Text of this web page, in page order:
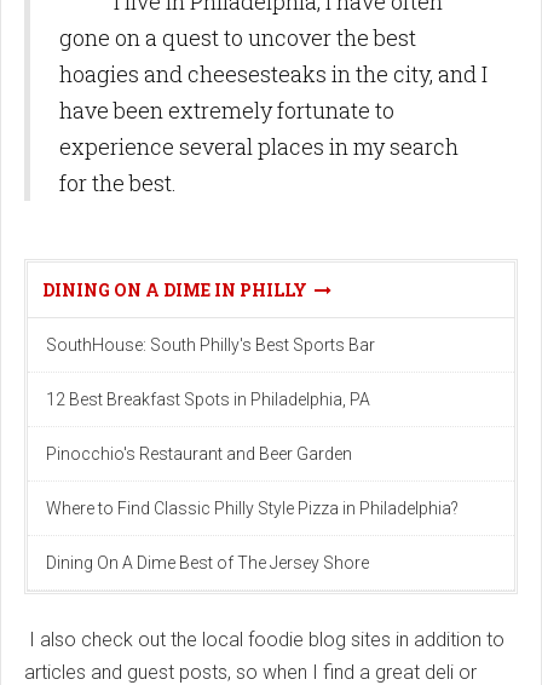
gone on a quest to uncover the best
hoagies and cheesesteaks in the city, and I
have been extremely fortunate to
experience several places in my search
for the best.
DINING ON A DIME IN PHILLY
SouthHouse: South Philly's Best Sports Bar
12 Best Breakfast Spots in Philadelphia, PA
Pinocchio's Restaurant and Beer Garden
Where to Find Classic Philly Style Pizza in Philadelphia?
Dining On A Dime Best of The Jersey Shore
I also check out the local foodie blog sites in addition to
articles and guest posts, so when I find a great deli or